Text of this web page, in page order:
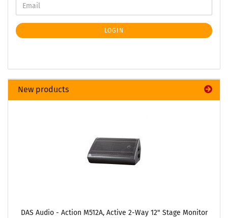
LOGIN
New products
DAS Audio - Action M512A, Active 2-Way 12" Stage Monitor